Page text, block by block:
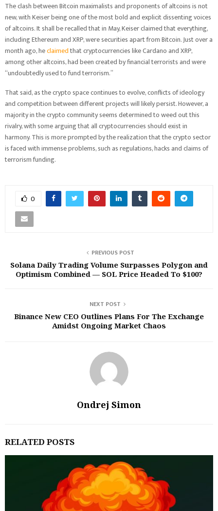
The clash between Bitcoin maximalists and proponents of altcoins is not
new, with Keiser being one of the most bold and explicit dissenting voices
of altcoins. It shall be recalled that in May, Keiser claimed that everything,
including Ethereum and XRP, were securities apart from Bitcoin. Just over a
month ago, heclaimedthat cryptocurrencies like Cardano and XRP,
among other altcoins, had been created by financial terrorists and were
“undoubtedly used to fund terrorism.”
That said, as the crypto space continues to evolve, conflicts of ideology
and competition between different projects will likely persist. However, a
majority in the crypto community seems determined to weed out this
rivalry, with some arguing that all cryptocurrencies should exist in
harmony. This is more prompted by the realization that the crypto sector
is faced with immense problems, such as regulations, hacks and claims of
terrorism funding.
0
PREVIOUS POST
Solana Daily Trading Volume Surpasses Polygon and
Optimism Combined — SOL Price Headed To $100?
NEXT POST
Binance New CEO Outlines Plans For The Exchange
Amidst Ongoing Market Chaos
Ondrej Simon
RELATED POSTS